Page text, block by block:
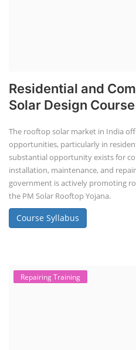
Residential and
Solar Design Course
The rooftop solar market in India
opportunities, particularly in
substantial opportunity exists for
installation, maintenance, and
government is actively promoting
the PM Solar Rooftop Yojana.
Course Syllabus
Repairing Training